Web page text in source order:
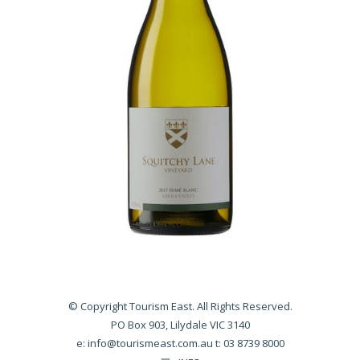
© Copyright Tourism East. All Rights Reserved.
PO Box 903, Lilydale VIC 3140
e: info@tourismeast.com.au t: 03 8739 8000